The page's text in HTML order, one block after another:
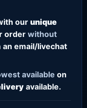
our unique
orderwithout
email/livechat
available on
available.